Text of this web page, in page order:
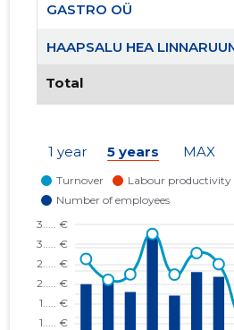
GASTRO OÜ
KAEVUKOHVIK OÜ
KLUBIKULTUUR OÜ
KOPLI 16 OÜ
RATASKAEVU 16 OÜ
RESTORAN UUS MAAILM OÜ
SAKSA ORAV OÜ
Total
1 year 5 years MAX